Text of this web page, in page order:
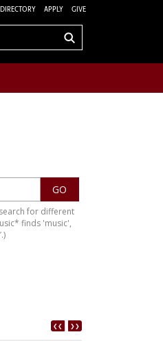
DIRECTORY APPLY GIVE